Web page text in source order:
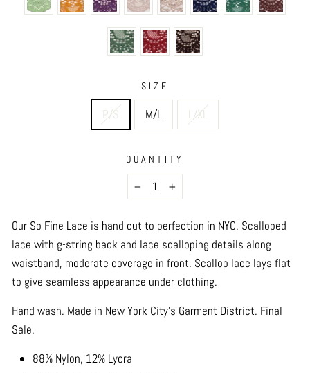
SIZE
P/S M/L L/XL
QUANTITY
− +
Our So Fine Lace is hand cut to perfection in NYC. Scalloped
lace with g-string back and lace scalloping details along
waistband, moderate coverage in front. Scallop lace lays flat
to give seamless appearance under clothing.
Hand wash. Made in New York City's Garment District. Final
Sale.
88% Nylon, 12% Lycra